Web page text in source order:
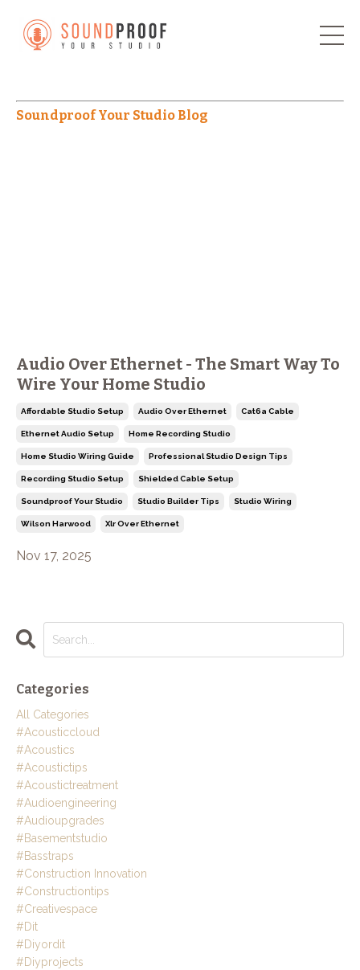
Soundproof Your Studio Blog
Audio Over Ethernet - The Smart Way To
Wire Your Home Studio
Affordable Studio Setup Audio Over Ethernet Cat6a Cable
Ethernet Audio Setup Home Recording Studio
Home Studio Wiring Guide Professional Studio Design Tips
Recording Studio Setup Shielded Cable Setup
Soundproof Your Studio Studio Builder Tips Studio Wiring
Wilson Harwood Xlr Over Ethernet
Nov 17, 2025
Categories
All Categories
#acousticcloud
#acoustics
#acoustictips
#acoustictreatment
#audioengineering
#audioupgrades
#basementstudio
#basstraps
#construction Innovation
#constructiontips
#creativespace
#dit
#diyordit
#diyprojects